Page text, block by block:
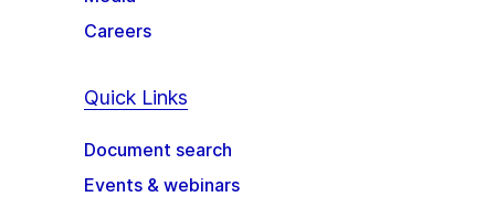
Careers
Quick Links
Document search
Events & webinars